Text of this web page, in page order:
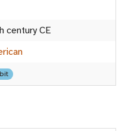
century CE